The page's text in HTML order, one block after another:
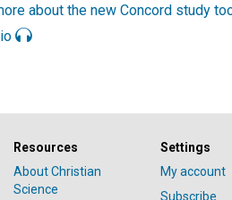
about the new Concord study
Resources
About Christian
Science
Settings
My account
Subscribe